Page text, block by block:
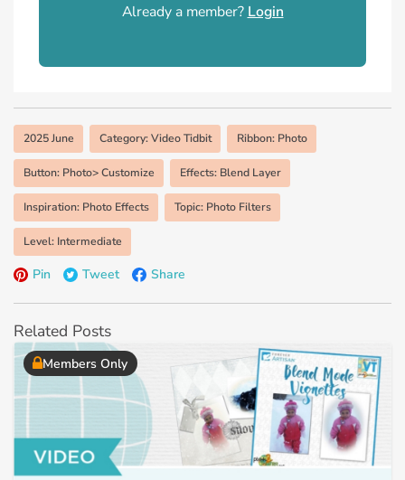
Already a member? Login
2025 June Category: Video Tidbit Ribbon: Photo
Button: Photo> Customize Effects: Blend Layer
Inspiration: Photo Effects Topic: Photo Filters
Level: Intermediate
Pin Tweet Share
Related Posts
Members Only